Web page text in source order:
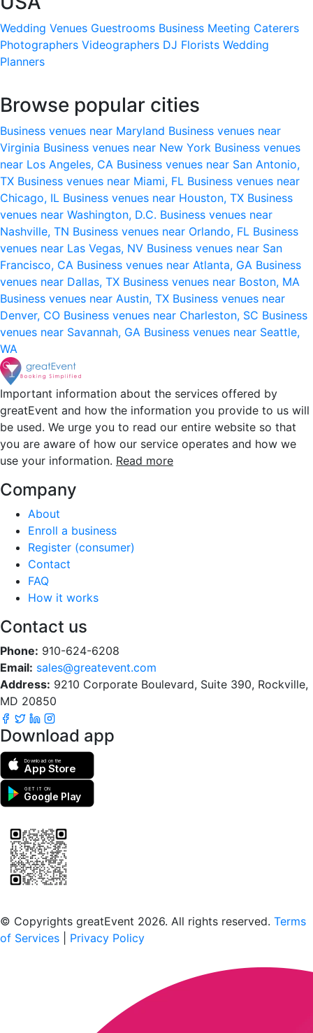
Wedding Venues Guestrooms Business Meeting Caterers
Photographers Videographers DJ Florists Wedding
Planners
Browse popular cities
Business venues near Maryland Business venues near
Virginia Business venues near New York Business venues
near Los Angeles, CA Business venues near San Antonio,
TX Business venues near Miami, FL Business venues near
Chicago, IL Business venues near Houston, TX Business
venues near Washington, D.C. Business venues near
Nashville, TN Business venues near Orlando, FL Business
venues near Las Vegas, NV Business venues near San
Francisco, CA Business venues near Atlanta, GA Business
venues near Dallas, TX Business venues near Boston, MA
Business venues near Austin, TX Business venues near
Denver, CO Business venues near Charleston, SC Business
venues near Savannah, GA Business venues near Seattle,
WA
Important information about the services offered by
greatEvent and how the information you provide to us will
be used. We urge you to read our entire website so that
you are aware of how our service operates and how we
use your information. Read more
Company
About
Enroll a business
Register (consumer)
Contact
FAQ
How it works
Contact us
Phone: 910-624-6208
Email: sales@greatevent.com
Address: 9210 Corporate Boulevard, Suite 390, Rockville,
MD 20850
Download app
Download on the
App Store
GET IT ON
Google Play
© Copyrights greatEvent 2026. All rights reserved. Terms
of Services
Privacy Policy